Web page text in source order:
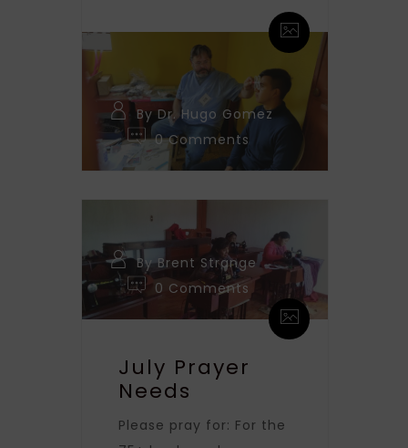
By Dr. Hugo Gomez
0 Comments
By Brent Strange
0 Comments
July Prayer
Needs
Please pray for: For the